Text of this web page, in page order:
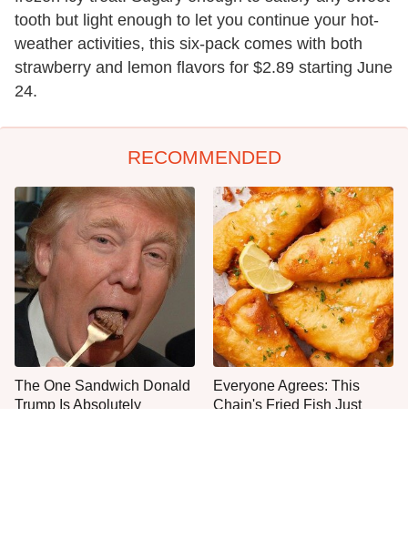
tooth but light enough to let you continue your hot-
weather activities, this six-pack comes with both
strawberry and lemon flavors for $2.89 starting June
24.
RECOMMENDED
The One Sandwich Donald
Trump Is Absolutely
Everyone Agrees: This
Chain's Fried Fish Just